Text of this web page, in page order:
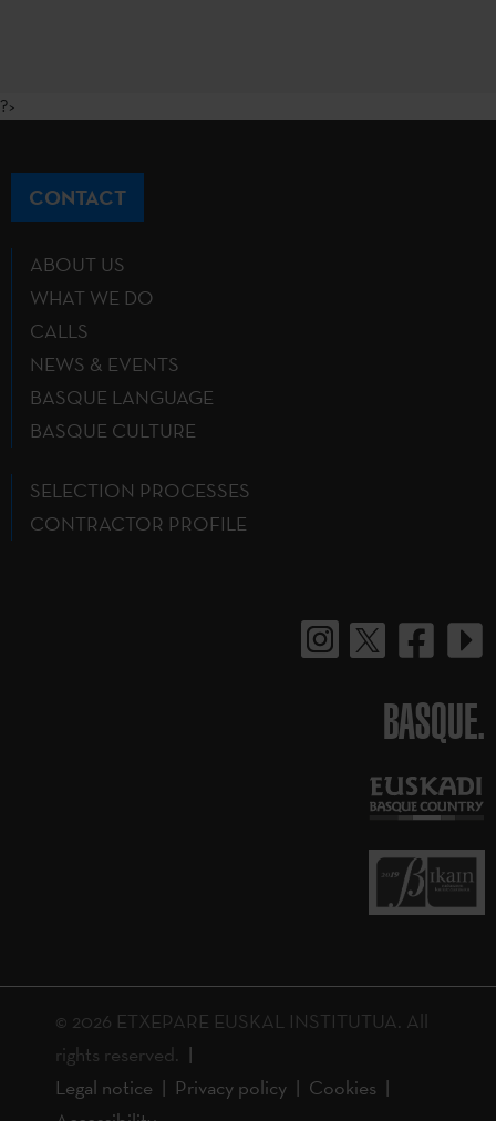
?>
CONTACT
ABOUT US
WHAT WE DO
CALLS
NEWS & EVENTS
BASQUE LANGUAGE
BASQUE CULTURE
SELECTION PROCESSES
CONTRACTOR PROFILE
BASQUE.
© 2026 ETXEPARE EUSKAL INSTITUTUA. All
rights reserved.
Legal notice
Privacy policy
Cookies